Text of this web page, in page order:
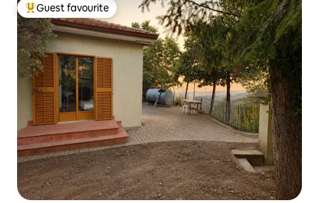
Top guest favourite
Guest favourite